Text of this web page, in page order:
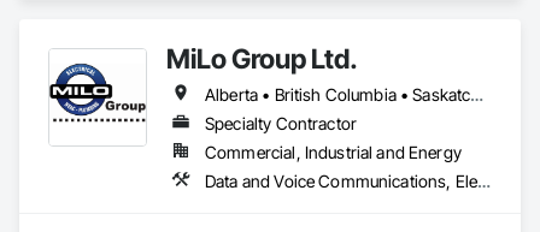
effectively.
MiLo Group Ltd.
Alberta • British Columbia • Saskatchewan
Specialty Contractor
Commercial, Industrial and Energy
Data and Voice Communications, Electrical, Heating Ventilating and Air Conditioning HVAC, Plumbing